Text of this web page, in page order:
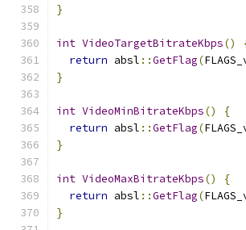
}
int VideoTargetBitrateKbps()
return absl ::GetFlag(
}
int VideoMinBitrateKbps()
{
return absl ::GetFlag(
}
int VideoMaxBitrateKbps()
{
return absl ::GetFlag(
}